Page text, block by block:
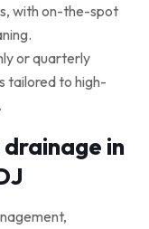
with on-the-spot
or quarterly
tailored to high-
in